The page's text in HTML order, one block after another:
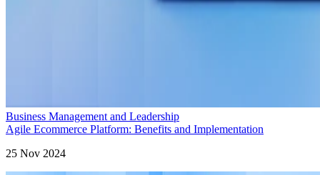
Business Management and Leadership
Agile Ecommerce Platform: Benefits and Implementation
25 Nov 2024